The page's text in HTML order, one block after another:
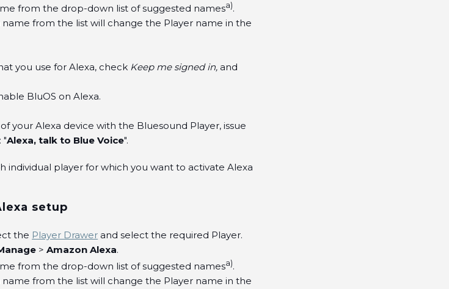
from the drop-down list of suggested namesa).
from the list will change the Player name in the
you use for Alexa, check Keep me signed in, and
BluOS on Alexa.
your Alexa device with the Bluesound Player, issue
"Alexa, talk to Blue Voice".
individual player for which you want to activate Alexa
setup
the Player Drawer and select the required Player.
>Amazon Alexa.
from the drop-down list of suggested namesa).
from the list will change the Player name in the